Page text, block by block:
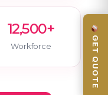
12,500+
Workforce GET QUOTE